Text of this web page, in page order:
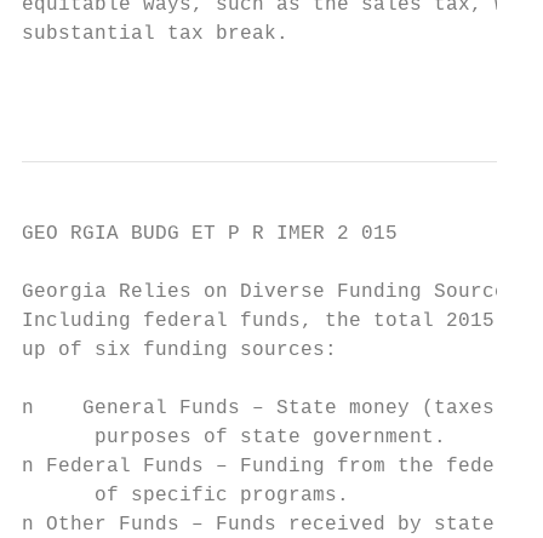
equitable ways, such as the sales tax,
substantial tax break.
GEO RGIA BUDG ET P R IMER 2 015
Georgia Relies on Diverse Funding Sources
Including federal funds, the total 2015
up of six funding sources:
n    General Funds – State money (taxes
      purposes of state government.
n Federal Funds – Funding from the
      of specific programs.
n Other Funds – Funds received by state